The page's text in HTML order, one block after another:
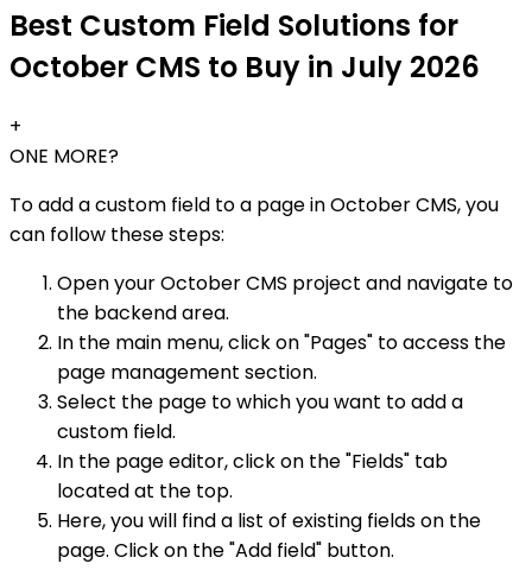
Best Custom Field Solutions for
October CMS to Buy in July 2026
+
ONE MORE?
To add a custom field to a page in October CMS, you
can follow these steps:
Open your October CMS project and navigate to
the backend area.
In the main menu, click on "Pages" to access the
page management section.
Select the page to which you want to add a
custom field.
In the page editor, click on the "Fields" tab
located at the top.
Here, you will find a list of existing fields on the
page. Click on the "Add field" button.